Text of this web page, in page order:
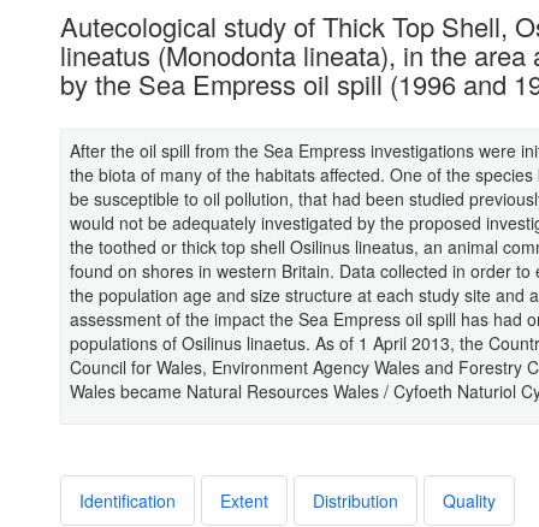
Autecological study of Thick Top Shell,
lineatus (Monodonta lineata), in the area
by the Sea Empress oil spill (1996 and
After the oil spill from the Sea Empress investigations were
the biota of many of the habitats affected. One of the species
be susceptible to oil pollution, that had been studied
would not be adequately investigated by the proposed
the toothed or thick top shell Osilinus lineatus, an animal
found on shores in western Britain. Data collected in order to
the population age and size structure at each study site and
assessment of the impact the Sea Empress oil spill has had
populations of Osilinus linaetus. As of 1 April 2013, the
Council for Wales, Environment Agency Wales and Forestry
Wales became Natural Resources Wales / Cyfoeth Naturiol
Identification Extent Distribution Quality